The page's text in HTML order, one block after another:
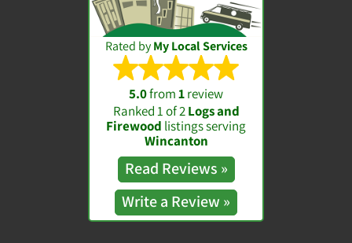
Rated byMy Local Services
5.0from1review
Ranked 1 of 2Logs and
Firewood listings serving
Wincanton
Read Reviews »
Write a Review »